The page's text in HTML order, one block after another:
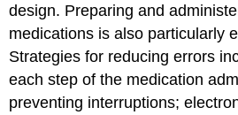
design. Preparing and
medications is also particularly
Strategies for reducing errors
each step of the medication
preventing interruptions;